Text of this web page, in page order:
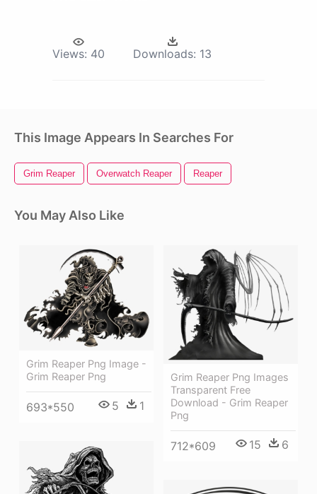
Views: 40 Downloads: 13
This Image Appears In Searches For
Grim Reaper Overwatch Reaper Reaper
You May Also Like
Grim Reaper Png Image -
Grim Reaper Png
693*550 5 1
Grim Reaper Png Images
Transparent Free
Download - Grim Reaper
Png
712*609 15 6